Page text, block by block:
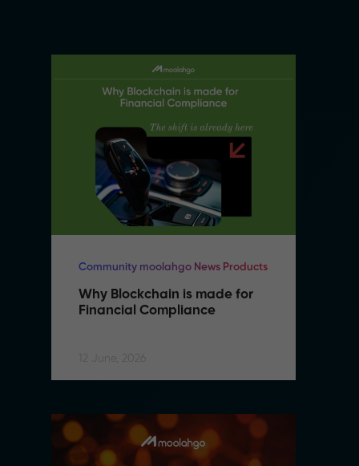
Community moolahgo News Products
Why Blockchain is made for
Financial Compliance
12 June, 2026